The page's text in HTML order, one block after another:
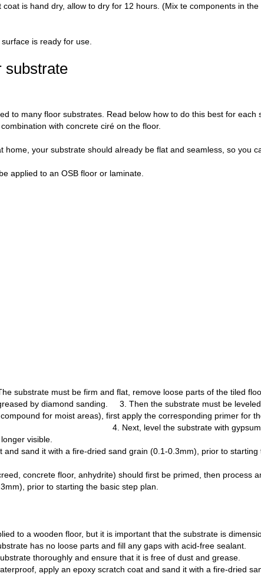
is hand dry, allow to dry for 12 hours. (Mix te components in
is ready for use.
substrate
to many floor substrates. Read below how to do this best for
with concrete ciré on the floor.
home, your substrate should already be flat and seamless, so you
applied to an OSB floor or laminate.
substrate must be firm and flat, remove loose parts of the
by diamond sanding. 3. Then the substrate must be
compound for moist areas), first apply the
substrate with gypsum-based self-
and no longer visible. 5. If the
and sand it with a fire-dried sand grain (0.1-0.3mm), prior to starting
concrete floor, anhydrite) should first be primed, then process
prior to starting the basic step plan.
to a wooden floor, but it is important that the substrate is
has no loose parts and fill any gaps with acid-free sealant.
thoroughly and ensure that it is free of dust and grease.
apply an epoxy scratch coat and sand it with a fire-dried